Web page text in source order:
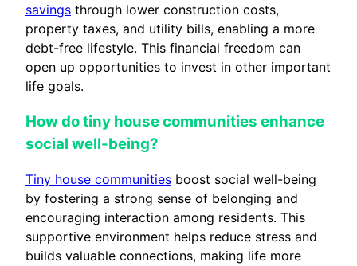
savings through lower construction costs,
property taxes, and utility bills, enabling a more
debt-free lifestyle. This financial freedom can
open up opportunities to invest in other important
life goals.
How do tiny house communities enhance
social well-being?
Tiny house communities boost social well-being
by fostering a strong sense of belonging and
encouraging interaction among residents. This
supportive environment helps reduce stress and
builds valuable connections, making life more